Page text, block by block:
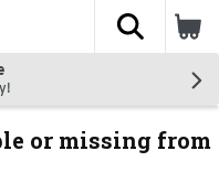
The
or missing from